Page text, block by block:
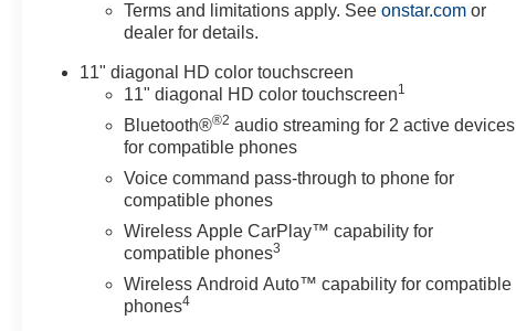
Terms and limitations apply. Seeonstar.com or
dealer for details.
11" diagonal HD color touchscreen
11" diagonal HD color touchscreen1
Bluetooth®®2 audio streaming for 2 active devices
for compatible phones
Voice command pass-through to phone for
compatible phones
Wireless Apple CarPlay™ capability for
compatible phones3
Wireless Android Auto™ capability for compatible
phones4